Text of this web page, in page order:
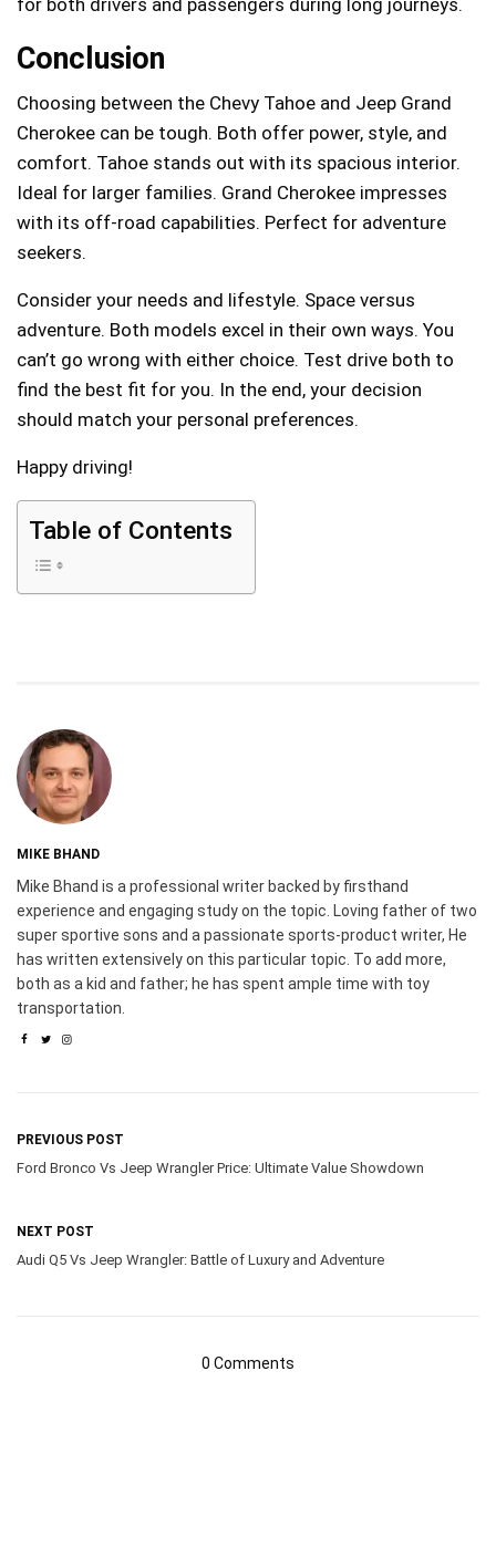
for both drivers and passengers during long journeys.
Conclusion
Choosing between the Chevy Tahoe and Jeep Grand
Cherokee can be tough. Both offer power, style, and
comfort. Tahoe stands out with its spacious interior.
Ideal for larger families. Grand Cherokee impresses
with its off-road capabilities. Perfect for adventure
seekers.
Consider your needs and lifestyle. Space versus
adventure. Both models excel in their own ways. You
can’t go wrong with either choice. Test drive both to
find the best fit for you. In the end, your decision
should match your personal preferences.
Happy driving!
Table of Contents
MIKE BHAND
Mike Bhand is a professional writer backed by firsthand
experience and engaging study on the topic. Loving father of two
super sportive sons and a passionate sports-product writer, He
has written extensively on this particular topic. To add more,
both as a kid and father; he has spent ample time with toy
transportation.
PREVIOUS POST
Ford Bronco Vs Jeep Wrangler Price: Ultimate Value Showdown
NEXT POST
Audi Q5 Vs Jeep Wrangler: Battle of Luxury and Adventure
0 Comments